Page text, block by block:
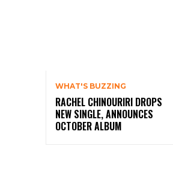
WHAT'S BUZZING
RACHEL CHINOURIRI DROPS
NEW SINGLE, ANNOUNCES
OCTOBER ALBUM